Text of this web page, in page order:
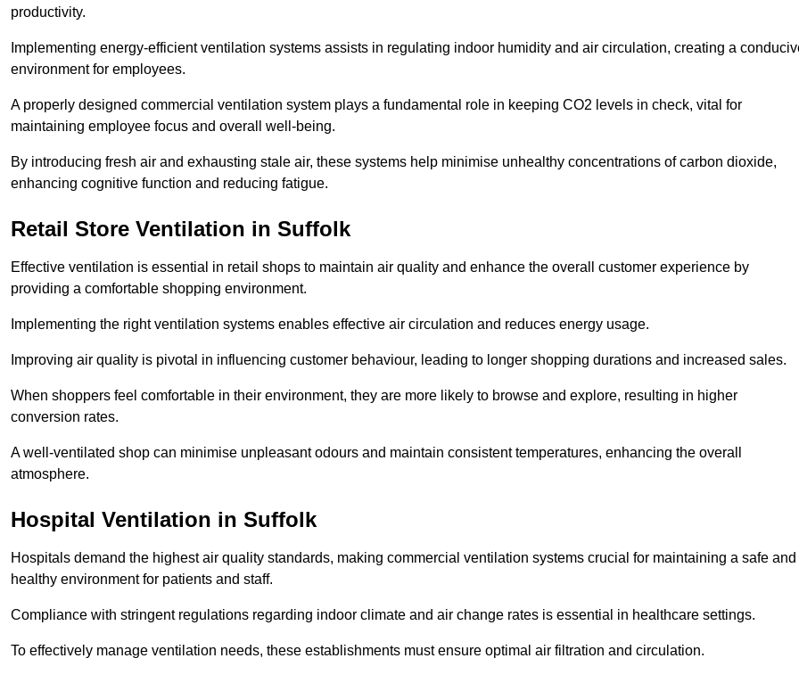
productivity.
Implementing energy-efficient ventilation systems assists in regulating indoor humidity and air circulation, creating a
environment for employees.
A properly designed commercial ventilation system plays a fundamental role in keeping CO2 levels in check, vital for
maintaining employee focus and overall well-being.
By introducing fresh air and exhausting stale air, these systems help minimise unhealthy concentrations of carbon dioxide,
enhancing cognitive function and reducing fatigue.
Retail Store Ventilation in Suffolk
Effective ventilation is essential in retail shops to maintain air quality and enhance the overall customer experience by
providing a comfortable shopping environment.
Implementing the right ventilation systems enables effective air circulation and reduces energy usage.
Improving air quality is pivotal in influencing customer behaviour, leading to longer shopping durations and increased sales.
When shoppers feel comfortable in their environment, they are more likely to browse and explore, resulting in higher
conversion rates.
A well-ventilated shop can minimise unpleasant odours and maintain consistent temperatures, enhancing the overall
atmosphere.
Hospital Ventilation in Suffolk
Hospitals demand the highest air quality standards, making commercial ventilation systems crucial for maintaining a safe and
healthy environment for patients and staff.
Compliance with stringent regulations regarding indoor climate and air change rates is essential in healthcare settings.
To effectively manage ventilation needs, these establishments must ensure optimal air filtration and circulation.